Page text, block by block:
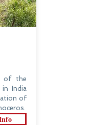
of the
in India
of